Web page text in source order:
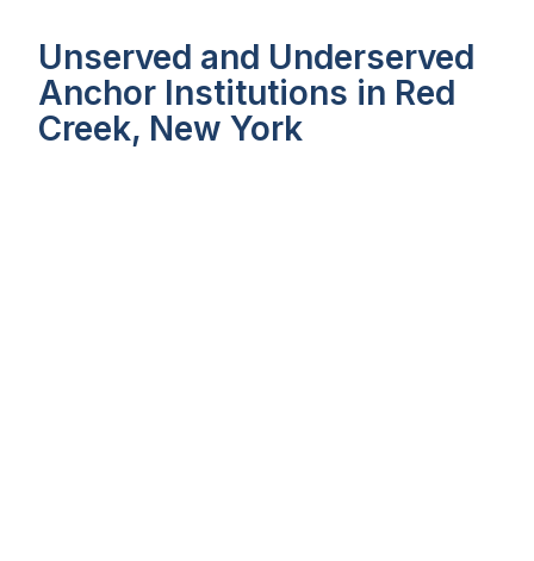
Unserved and Underserved
Anchor Institutions in Red
Creek, New York